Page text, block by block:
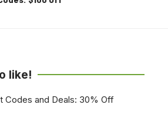
like!